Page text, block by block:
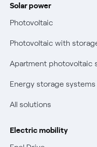
Electricity and gas bills:
have changed
Remit
Certifications
New European rules for
Non-vulnerable Placet
Solar power
Photovoltaic
Photovoltaic with
Apartment photovoltaic
Energy storage
All solutions
Electric mobility